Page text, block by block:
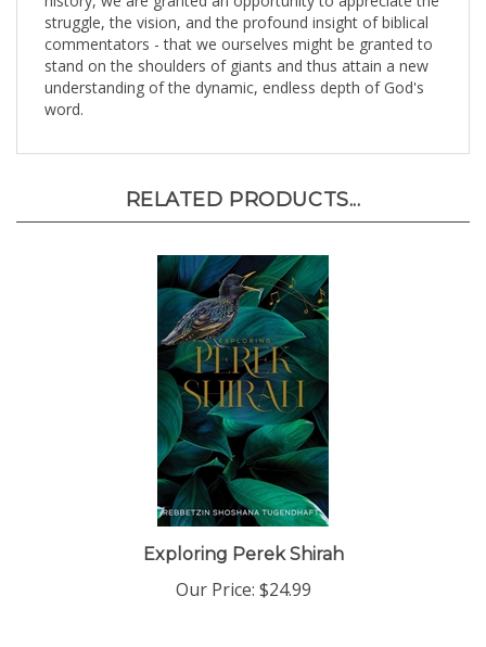
commentators - that we ourselves might be granted to
stand on the shoulders of giants and thus attain a new
understanding of the dynamic, endless depth of God's
word.
Our Price: